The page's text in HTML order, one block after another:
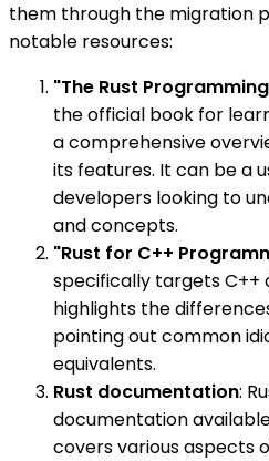
them through the migration
notable resources:
"The Rust
the official book for
a comprehensive
its features. It can be a
developers looking to
and concepts.
"Rust for C++
specifically targets C++
highlights the
pointing out common
equivalents.
Rust documentation:
documentation
covers various aspects